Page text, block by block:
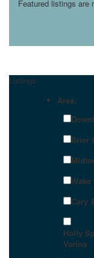
Featured listings are
Listings
Area:
Brier
Cary
Holly
Varina